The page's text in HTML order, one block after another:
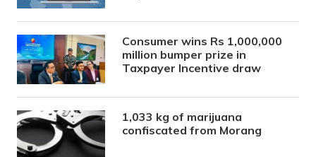
Consumer wins Rs 1,000,000
million bumper prize in
Taxpayer Incentive draw
1,033 kg of marijuana
confiscated from Morang